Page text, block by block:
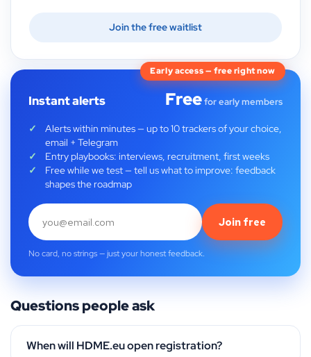
Join the free waitlist
Early access — free right now
Instant alerts Freefor early members
Alerts within minutes — up to 10 trackers of your choice,
email + Telegram
Entry playbooks: interviews, recruitment, first weeks
Free while we test — tell us what to improve: feedback
shapes the roadmap
Join free
No card, no strings — just your honest feedback.
Questions people ask
When will HDME.eu open registration?